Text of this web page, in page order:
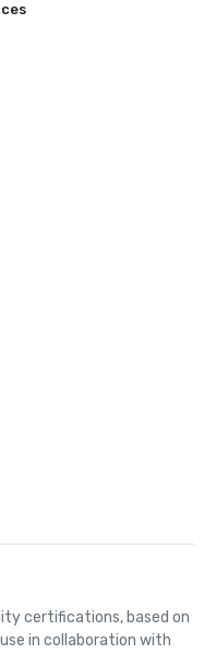
certifications, based on
in collaboration with